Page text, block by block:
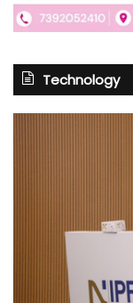
Technology